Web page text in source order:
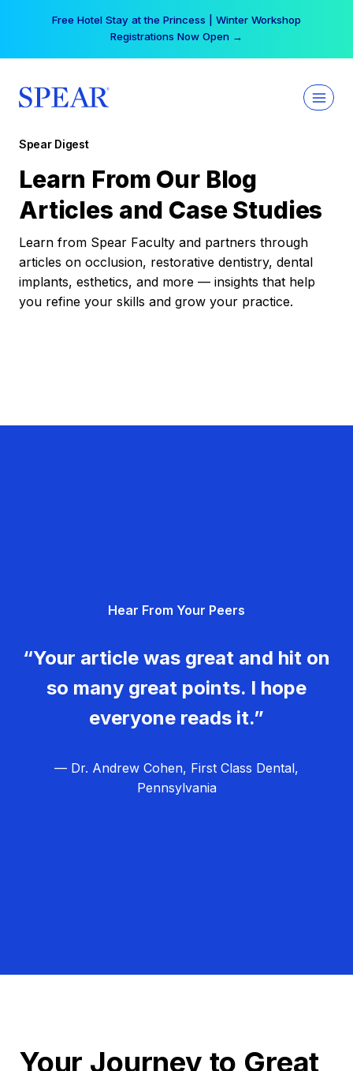
Free Hotel Stay at the Princess | Winter Workshop
Registrations Now Open →
Spear Digest
Learn From Our Blog
Articles and Case Studies
Learn from Spear Faculty and partners through
articles on occlusion, restorative dentistry, dental
implants, esthetics, and more — insights that help
you refine your skills and grow your practice.
Hear From Your Peers
“Your article was great and hit on
so many great points. I hope
everyone reads it.”
— Dr. Andrew Cohen, First Class Dental,
Pennsylvania
Your Journey to Great